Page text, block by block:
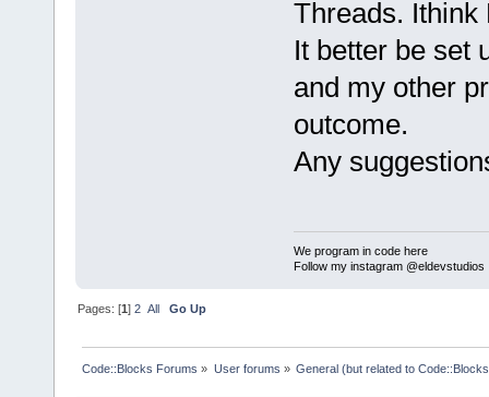
Threads. Ithink
It better be set
and my other
outcome.
Any
We program in code here
Follow my instagram @eldevstudios
Pages: [1]2 All Go Up
Code::Blocks Forums » User forums » General (but related to